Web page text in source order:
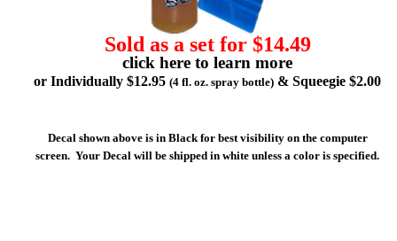
Sold as a set for $14.49
click here to learn more
or Individually $12.95 (4 fl. oz. spray bottle) & Squeegie $2.00
Decal shown above is in Black for best visibility on the computer
screen. Your Decal will be shipped in white unless a color is specified.